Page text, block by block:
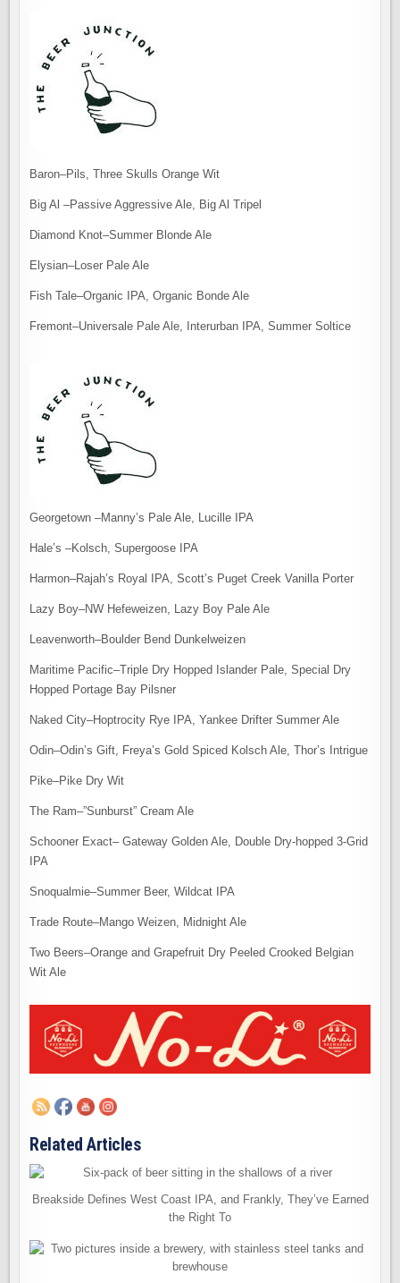
Baron–Pils, Three Skulls Orange Wit
Big Al –Passive Aggressive Ale, Big Al Tripel
Diamond Knot–Summer Blonde Ale
Elysian–Loser Pale Ale
Fish Tale–Organic IPA, Organic Bonde Ale
Fremont–Universale Pale Ale, Interurban IPA, Summer Soltice
Georgetown –Manny’s Pale Ale, Lucille IPA
Hale’s –Kolsch, Supergoose IPA
Harmon–Rajah’s Royal IPA, Scott’s Puget Creek Vanilla Porter
Lazy Boy–NW Hefeweizen, Lazy Boy Pale Ale
Leavenworth–Boulder Bend Dunkelweizen
Maritime Pacific–Triple Dry Hopped Islander Pale, Special Dry
Hopped Portage Bay Pilsner
Naked City–Hoptrocity Rye IPA, Yankee Drifter Summer Ale
Odin–Odin’s Gift, Freya’s Gold Spiced Kolsch Ale, Thor’s Intrigue
Pike–Pike Dry Wit
The Ram–”Sunburst” Cream Ale
Schooner Exact– Gateway Golden Ale, Double Dry-hopped 3-Grid
IPA
Snoqualmie–Summer Beer, Wildcat IPA
Trade Route–Mango Weizen, Midnight Ale
Two Beers–Orange and Grapefruit Dry Peeled Crooked Belgian
Wit Ale
Related Articles
Breakside Defines West Coast IPA, and Frankly, They’ve Earned
the Right To